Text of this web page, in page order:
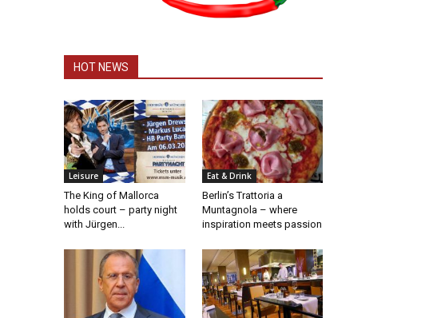
HOT NEWS
Leisure
The King of Mallorca
holds court – party night
with Jürgen...
Eat & Drink
Berlin’s Trattoria a
Muntagnola – where
inspiration meets passion